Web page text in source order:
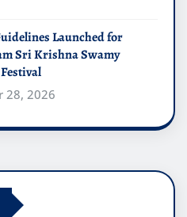
Launched for
Sri Krishna Swamy
28, 2026